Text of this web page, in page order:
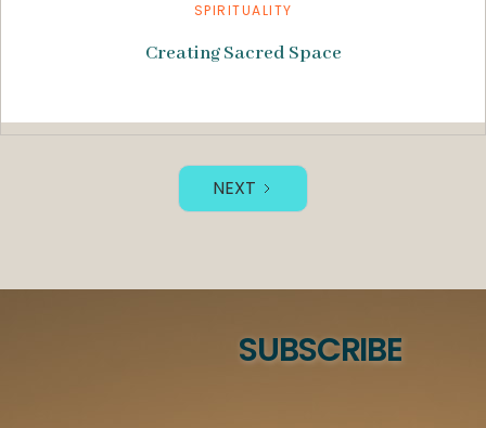
SPIRITUALITY
Creating Sacred Space
NEXT
SUBSCRIBE